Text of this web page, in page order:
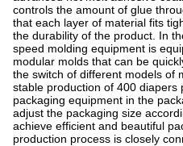
controls the amount of glue
that each layer of material fits
the durability of the product. In
speed molding equipment is
modular molds that can be
the switch of different models of
stable production of 400 diapers
packaging equipment in the
adjust the packaging size
achieve efficient and beautiful
production process is closely